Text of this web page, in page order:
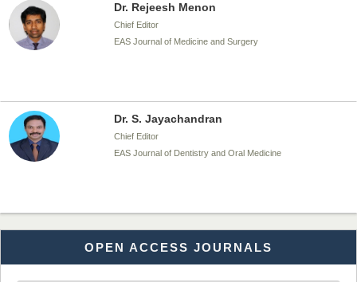
Dr. Rejeesh Menon
Chief Editor
EAS Journal of Medicine and Surgery
Dr. S. Jayachandran
Chief Editor
EAS Journal of Dentistry and Oral Medicine
Dr. Md. Habibur Rahman
Chief Editor
EAS Journal of Pharmacy and Pharmacology
OPEN ACCESS JOURNALS